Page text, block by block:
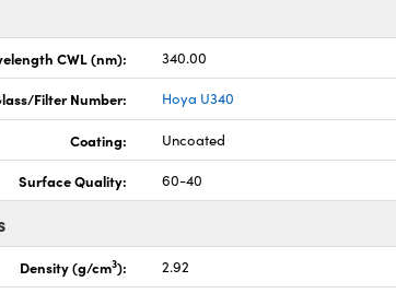
CWL (nm): 340.00
Filter Number: Hoya U340
Coating: Uncoated
Surface Quality: 60-40
Density (g/cm3): 2.92